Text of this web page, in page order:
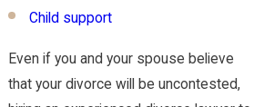
Child support
Even if you and your spouse believe
that your divorce will be uncontested,